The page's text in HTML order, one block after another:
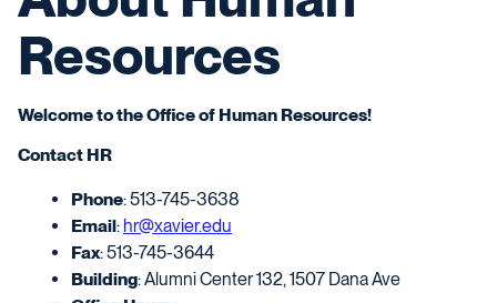
Resources
Welcome to the Office of Human Resources!
Contact HR
Phone: 513-745-3638
Email: hr@xavier.edu
Fax: 513-745-3644
Building: Alumni Center 132, 1507 Dana Ave